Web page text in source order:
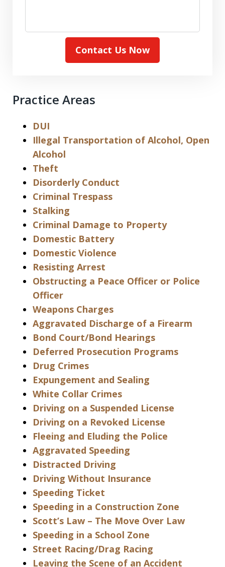
Contact Us Now
Practice Areas
DUI
Illegal Transportation of Alcohol, Open
Alcohol
Theft
Disorderly Conduct
Criminal Trespass
Stalking
Criminal Damage to Property
Domestic Battery
Domestic Violence
Resisting Arrest
Obstructing a Peace Officer or Police
Officer
Weapons Charges
Aggravated Discharge of a Firearm
Bond Court/Bond Hearings
Deferred Prosecution Programs
Drug Crimes
Expungement and Sealing
White Collar Crimes
Driving on a Suspended License
Driving on a Revoked License
Fleeing and Eluding the Police
Aggravated Speeding
Distracted Driving
Driving Without Insurance
Speeding Ticket
Speeding in a Construction Zone
Scott’s Law – The Move Over Law
Speeding in a School Zone
Street Racing/Drag Racing
Leaving the Scene of an Accident